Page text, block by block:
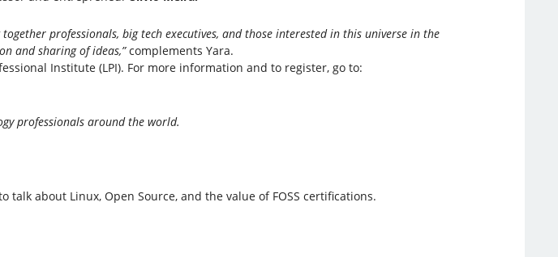
professionals, big tech executives, and those interested in this universe in the
and sharing of ideas,”complements Yara.
Institute (LPI). For more information and to register, go to:
professionals around the world.
talk about Linux, Open Source, and the value of FOSS certifications.